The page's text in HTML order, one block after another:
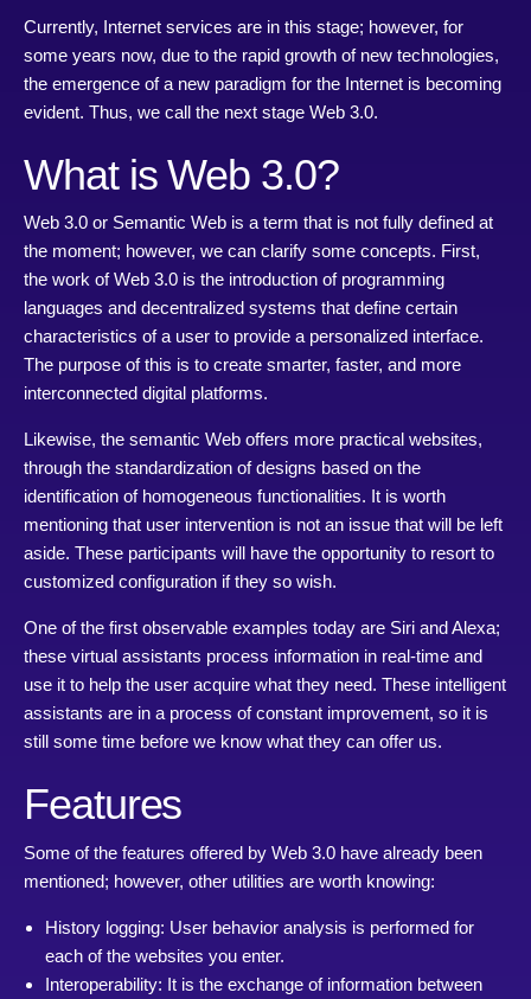
Currently, Internet services are in this stage; however, for
some years now, due to the rapid growth of new technologies,
the emergence of a new paradigm for the Internet is becoming
evident. Thus, we call the next stage Web 3.0.
What is Web 3.0?
Web 3.0 or Semantic Web is a term that is not fully defined at
the moment; however, we can clarify some concepts. First,
the work of Web 3.0 is the introduction of programming
languages and decentralized systems that define certain
characteristics of a user to provide a personalized interface.
The purpose of this is to create smarter, faster, and more
interconnected digital platforms.
Likewise, the semantic Web offers more practical websites,
through the standardization of designs based on the
identification of homogeneous functionalities. It is worth
mentioning that user intervention is not an issue that will be left
aside. These participants will have the opportunity to resort to
customized configuration if they so wish.
One of the first observable examples today are Siri and Alexa;
these virtual assistants process information in real-time and
use it to help the user acquire what they need. These intelligent
assistants are in a process of constant improvement, so it is
still some time before we know what they can offer us.
Features
Some of the features offered by Web 3.0 have already been
mentioned; however, other utilities are worth knowing:
History logging: User behavior analysis is performed for
each of the websites you enter.
Interoperability: It is the exchange of information between